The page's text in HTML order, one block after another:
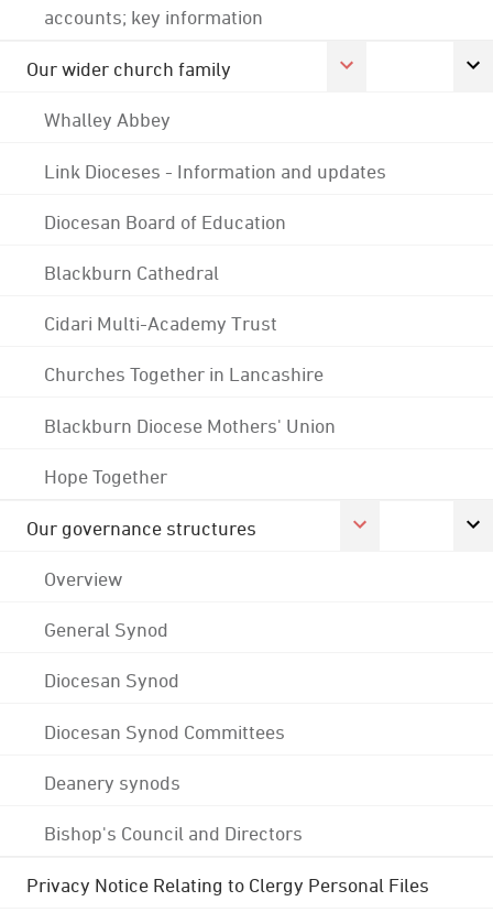
accounts; key information
Our wider church family
Whalley Abbey
Link Dioceses - Information and updates
Diocesan Board of Education
Blackburn Cathedral
Cidari Multi-Academy Trust
Churches Together in Lancashire
Blackburn Diocese Mothers' Union
Hope Together
Our governance structures
Overview
General Synod
Diocesan Synod
Diocesan Synod Committees
Deanery synods
Bishop's Council and Directors
Privacy Notice Relating to Clergy Personal Files